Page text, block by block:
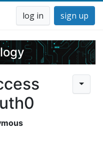
log in sign up